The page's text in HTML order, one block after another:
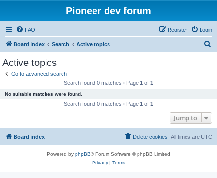
Pioneer dev forum
FAQ Login
Register
Board index Search Active topics
Active topics
Go to advanced search
Search found 0 matches • Page 1 of 1
No suitable matches were found.
Search found 0 matches • Page 1 of 1
Jump to
Board index All times are UTC
Delete cookies
Powered by phpBB® Forum Software © phpBB Limited
Privacy| Terms